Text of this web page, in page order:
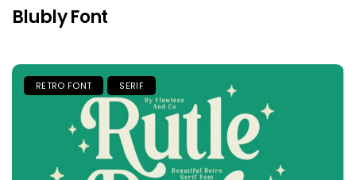
Blubly Font
RETRO FONT SERIF